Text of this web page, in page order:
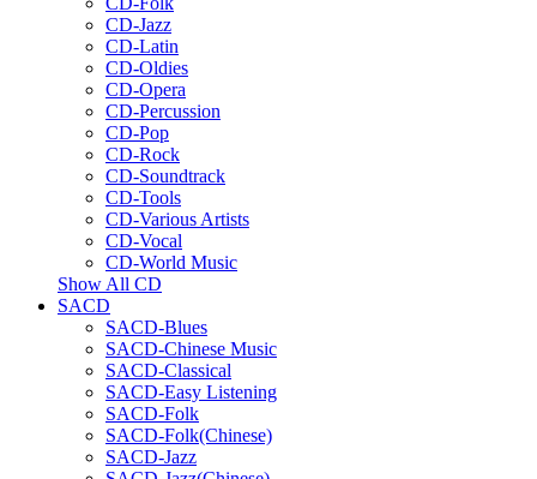
CD-Jazz
CD-Latin
CD-Oldies
CD-Opera
CD-Percussion
CD-Pop
CD-Rock
CD-Soundtrack
CD-Tools
CD-Various Artists
CD-Vocal
CD-World Music
Show All CD
SACD
SACD-Blues
SACD-Chinese Music
SACD-Classical
SACD-Easy Listening
SACD-Folk
SACD-Folk(Chinese)
SACD-Jazz